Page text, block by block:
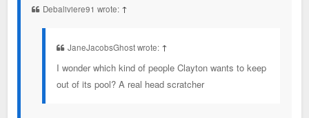
Debaliviere91 wrote: ↑
JaneJacobsGhost wrote: ↑
I wonder which kind of people Clayton wants to keep
out of its pool? A real head scratcher